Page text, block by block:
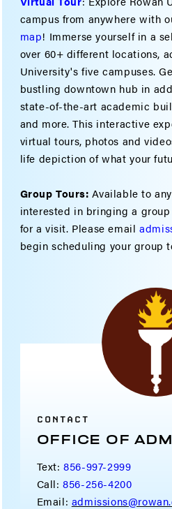
campus from anywhere with
map! Immerse yourself in a
over 60+ different locations,
University's five campuses.
bustling downtown hub in
state-of-the-art academic
and more. This interactive
virtual tours, photos and
life depiction of what your
Group Tours: Available to
interested in bringing a
for a visit. Please email
begin scheduling your group
CONTACT
OFFICE OF
Text:856-997-2999
Call:856-256-4200
Email: